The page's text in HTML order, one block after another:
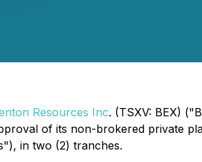
Resources Inc. (TSXV: BEX)
of its non-brokered private
in two (2) tranches.